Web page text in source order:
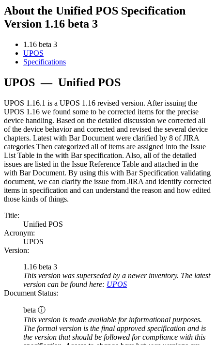
About the Unified POS Specification
Version 1.16 beta 3
1.16 beta 3
UPOS
Specifications
UPOS — Unified POS
UPOS 1.16.1 is a UPOS 1.16 revised version. After issuing the
UPOS 1.16 we found some to be corrected items for the precise
device handling. Based on the detailed discussion we corrected all
of the device behavior and corrected and revised the several device
chapters. Latest with Bar Document were clarified by 8 of JIRA
categories Then categorized all of items are assigned into the Issue
List Table in the with Bar specification. Also, all of the detailed
issues are listed in the Issue Reference Table and attached in the
with Bar Document. By using this with Bar Specification validating
document, we can clarify the issue from JIRA and identify corrected
items in specification and can understand the reason and how edited
those kinds of things.
Title:
Unified POS
Acronym:
UPOS
Version:
1.16 beta 3
This version was superseded by a newer inventory. The latest
version can be found here: UPOS
Document Status:
beta ⓘ
This version is made available for informational purposes.
The formal version is the final approved specification and is
the version that should be followed for compliance with this